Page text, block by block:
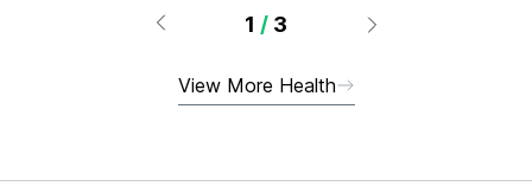
1 / 3
View More Health